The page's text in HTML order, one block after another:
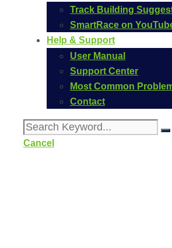
Track Building
SmartRace on
Help & Support
User Manual
Support Center
Most Common
Contact
Cancel